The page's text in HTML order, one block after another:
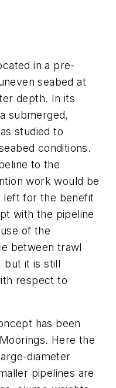
in a pre-
seabed at
depth. In its
submerged,
studied to
conditions.
to the
work would be
left for the benefit
with the pipeline
of the
between trawl
but it is still
respect to
has been
Here the
diameter
pipelines are